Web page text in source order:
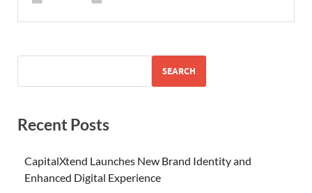
SEARCH
Recent Posts
CapitalXtend Launches New Brand Identity and
Enhanced Digital Experience